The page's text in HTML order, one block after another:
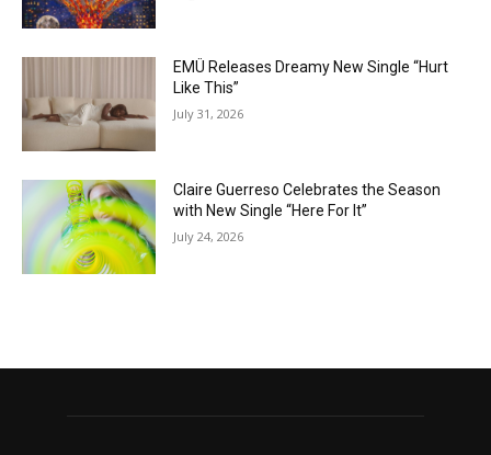
EMÜ Releases Dreamy New Single “Hurt
Like This”
July 31, 2026
Claire Guerreso Celebrates the Season
with New Single “Here For It”
July 24, 2026